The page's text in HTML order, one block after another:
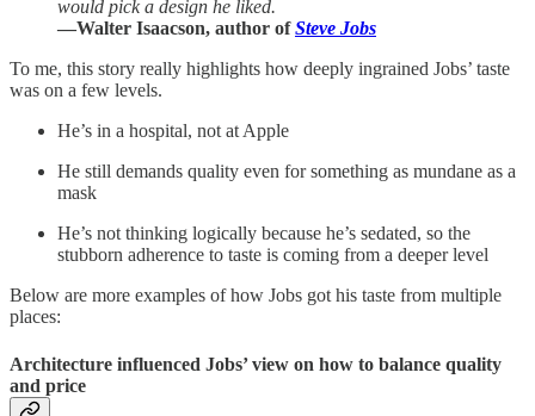
would pick a design he liked.
—Walter Isaacson, author ofSteve Jobs
To me, this story really highlights how deeply ingrained Jobs’ taste
was on a few levels.
He’s in a hospital, not at Apple
He still demands quality even for something as mundane as a
mask
He’s not thinking logically because he’s sedated, so the
stubborn adherence to taste is coming from a deeper level
Below are more examples of how Jobs got his taste from multiple
places:
Architecture influenced Jobs’ view on how to balance quality
and price